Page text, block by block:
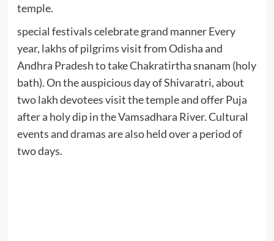
temple.
special festivals celebrate grand manner Every
year, lakhs of pilgrims visit from Odisha and
Andhra Pradesh to take Chakratirtha snanam (holy
bath). On the auspicious day of Shivaratri, about
two lakh devotees visit the temple and offer Puja
after a holy dip in the Vamsadhara River. Cultural
events and dramas are also held over a period of
two days.